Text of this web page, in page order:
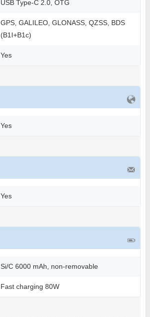
USB Type-C 2.0, OTG
GPS, GALILEO, GLONASS, QZSS, BDS
(B1I+B1c)
Yes
Yes
Yes
Si/C 6000 mAh, non-removable
Fast charging 80W